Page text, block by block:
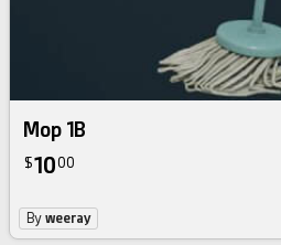
Mop 1B
$1000
Byweeray